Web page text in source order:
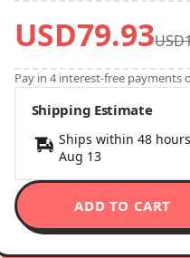
USD79.93
Pay in 4 interest-free payments
Shipping Estimate
Ships within 48
Aug 13
ADD TO CART